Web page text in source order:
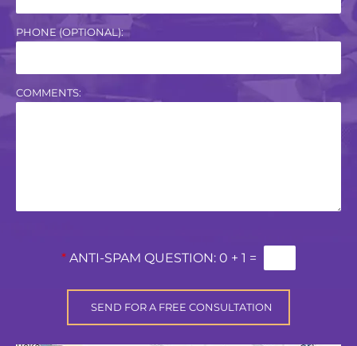
PHONE (OPTIONAL):
COMMENTS:
* ANTI-SPAM QUESTION: 0 + 1 =